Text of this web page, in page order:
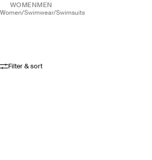
WOMEN MEN
women/ swimwear/ swimsuits
Filter & sort